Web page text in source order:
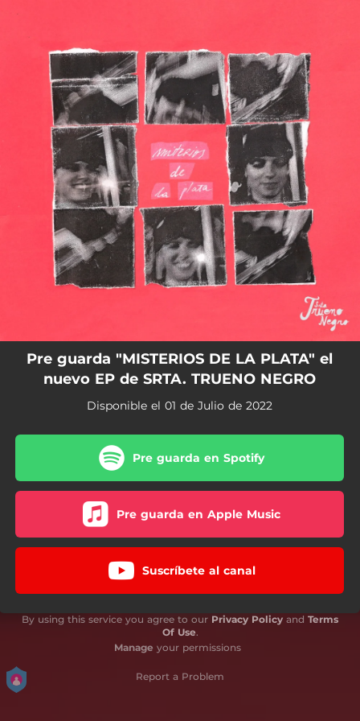
Pre guarda "MISTERIOS DE LA PLATA" el
nuevo EP de SRTA. TRUENO NEGRO
Disponible el 01 de Julio de 2022
Pre guarda en Spotify
Pre guarda en Apple Music
Suscríbete al canal
By using this service you agree to our Privacy Policy and Terms
Of Use.
Manage your permissions
Report a Problem